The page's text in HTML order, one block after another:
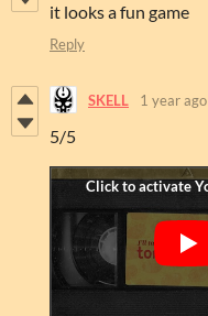
it looks a fun game
Reply
SKELL 1 year ago
5/5